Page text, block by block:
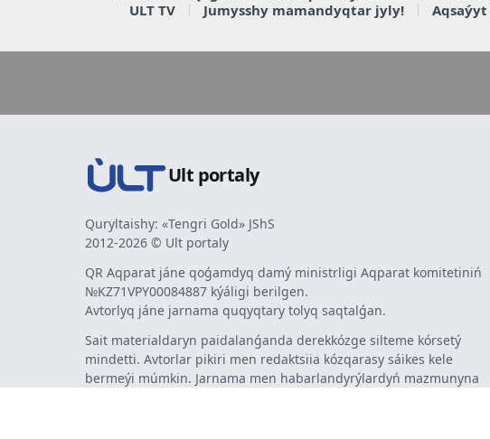
ULT TV
Jumysshy mamandyqtar jyly! Aqsaýyt
Ult portaly
Quryltaishy: «Tengri Gold» JShS
2012-2026 © Ult portaly
QR Aqparat jáne qoǵamdyq damý ministrligi Aqparat komitetiniń
№KZ71VPY00084887 kýáligi berilgen.
Avtorlyq jáne jarnama quqyqtary tolyq saqtalǵan.
Sait materialdaryn paidalanǵanda derekkózge silteme kórsetý
mindetti. Avtorlar pikiri men redaktsiia kózqarasy sáikes kele
bermeýi múmkin. Jarnama men habarlandyrýlardyń mazmunyna